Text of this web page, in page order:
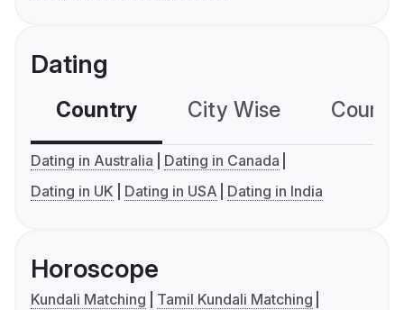
Dating
Country City Wise
Dating in Australia
Dating in Canada
Dating in UK
Dating in USA Dating in India
Horoscope
Kundali Matching
Tamil Kundali Matching